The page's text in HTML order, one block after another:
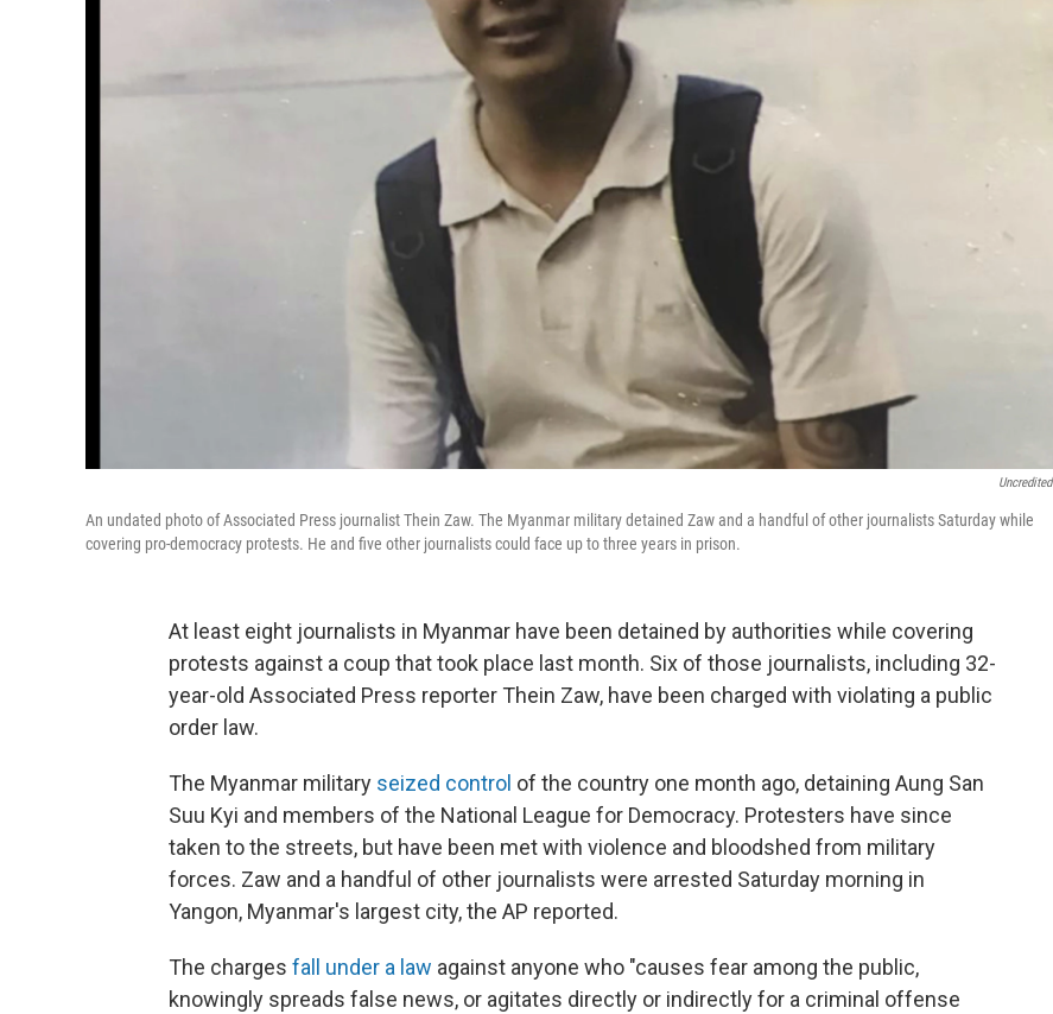
Uncredited
An undated photo of Associated Press journalist Thein Zaw. The Myanmar military detained Zaw and a handful of other journalists Saturday while
covering pro-democracy protests. He and five other journalists could face up to three years in prison.
At least eight journalists in Myanmar have been detained by authorities while covering
protests against a coup that took place last month. Six of those journalists, including 32-
year-old Associated Press reporter Thein Zaw, have been charged with violating a public
order law.
The Myanmar military seized control of the country one month ago, detaining Aung San
Suu Kyi and members of the National League for Democracy. Protesters have since
taken to the streets, but have been met with violence and bloodshed from military
forces. Zaw and a handful of other journalists were arrested Saturday morning in
Yangon, Myanmar's largest city, the AP reported.
The charges fall under a law against anyone who "causes fear among the public,
knowingly spreads false news, or agitates directly or indirectly for a criminal offense